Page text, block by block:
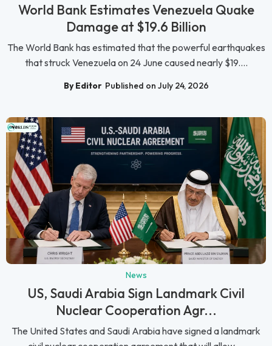
World Bank Estimates Venezuela Quake
Damage at $19.6 Billion
The World Bank has estimated that the powerful earthquakes
that struck Venezuela on 24 June caused nearly $19....
By Editor Published on July 24, 2026
News
US, Saudi Arabia Sign Landmark Civil
Nuclear Cooperation Agr...
The United States and Saudi Arabia have signed a landmark